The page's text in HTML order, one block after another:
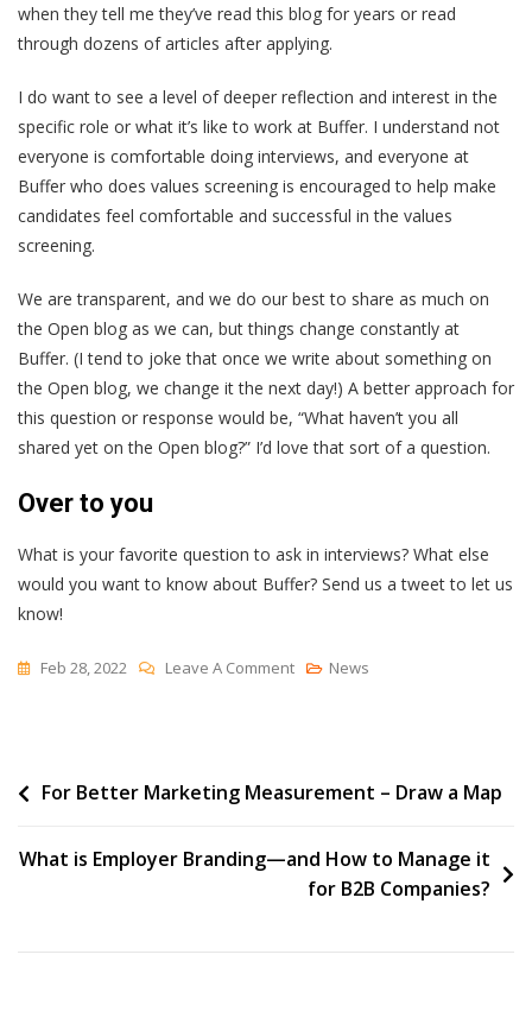
when they tell me they’ve read this blog for years or read
through dozens of articles after applying.
I do want to see a level of deeper reflection and interest in the
specific role or what it’s like to work at Buffer. I understand not
everyone is comfortable doing interviews, and everyone at
Buffer who does values screening is encouraged to help make
candidates feel comfortable and successful in the values
screening.
We are transparent, and we do our best to share as much on
the Open blog as we can, but things change constantly at
Buffer. (I tend to joke that once we write about something on
the Open blog, we change it the next day!) A better approach for
this question or response would be, “What haven’t you all
shared yet on the Open blog?” I’d love that sort of a question.
Over to you
What is your favorite question to ask in interviews? What else
would you want to know about Buffer? Send us a tweet to let us
know!
Feb 28, 2022 Leave A CommentOn
I’ve
Asked
The
News
PostFor Better Marketing Measurement – Draw a Map
What is Employer Branding—and How to Manage it
for B2B Companies?